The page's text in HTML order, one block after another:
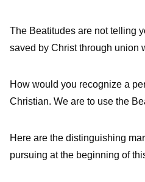
The Beatitudes are not telling
saved by Christ through union
How would you recognize a
Christian. We are to use the
Here are the distinguishing
pursuing at the beginning of